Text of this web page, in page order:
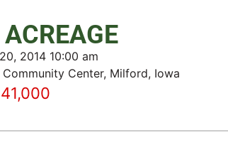
2014 10:00 am
Center, Milford, Iowa